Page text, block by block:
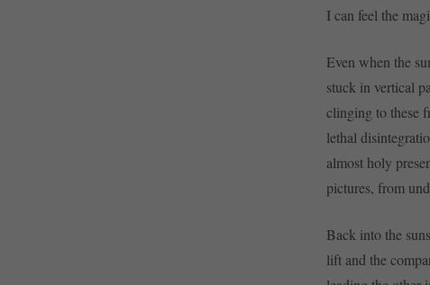
I can feel the
Even when the
stuck in vertical
clinging to these
lethal
almost holy
pictures, from
Back into the
lift and the